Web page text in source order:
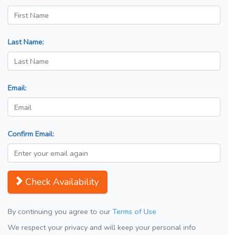
Last Name:
Email:
Confirm Email:
Check Availability
By continuing you agree to our Terms of Use
We respect your privacy and will keep your personal info